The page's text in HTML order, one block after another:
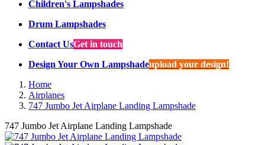
Children's Lampshades
Drum Lampshades
Contact UsGet in touch
Design Your Own Lampshadeupload your design!
Home
Airplanes
747 Jumbo Jet Airplane Landing Lampshade
747 Jumbo Jet Airplane Landing Lampshade